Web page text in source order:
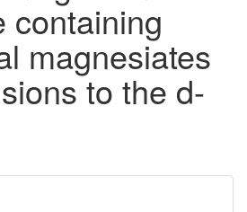
containing
magnesiates
to the d-